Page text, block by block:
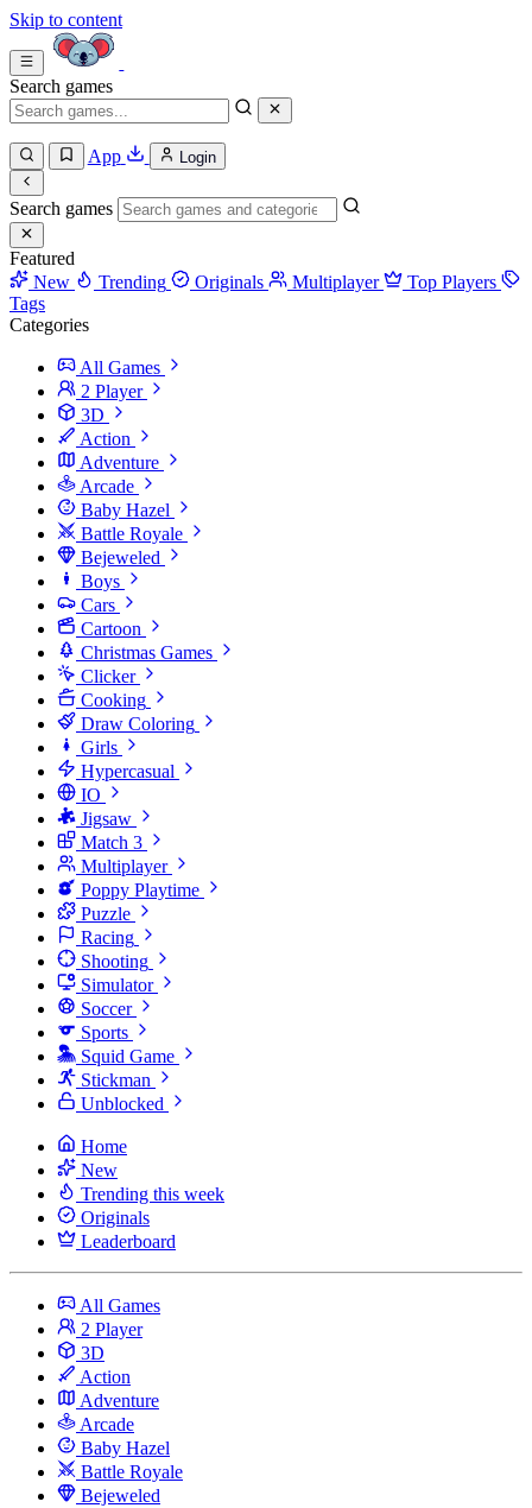
Skip to content
Search games
App Login
Search games
Featured
New
Trending Originals Multiplayer
Top Players
Tags
Categories
All Games
2 Player
3D
Action
Adventure
Arcade
Baby Hazel
Battle Royale
Bejeweled
Boys
Cars
Cartoon
Christmas Games
Clicker
Cooking
Draw Coloring
Girls
Hypercasual
IO
Jigsaw
Match 3
Multiplayer
Poppy Playtime
Puzzle
Racing
Shooting
Simulator
Soccer
Sports
Squid Game
Stickman
Unblocked
Home
New
Trending this week
Originals
Leaderboard
All Games
2 Player
3D
Action
Adventure
Arcade
Baby Hazel
Battle Royale
Bejeweled